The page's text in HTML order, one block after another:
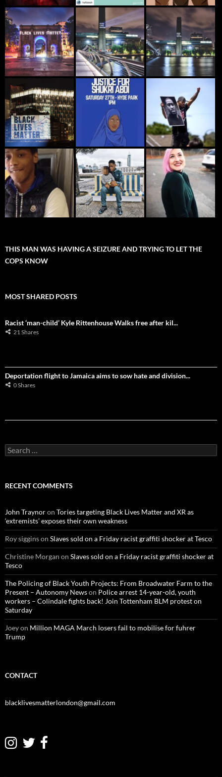
THIS MAN WAS HAVING A SEIZURE AND TRYING TO LET THE
COPS KNOW
MOST SHARED POSTS
Racist ‘man-child’ Kyle Rittenhouse Walks free after kil...
21 Shares
Deportation flight to Jamaica aims to sow hate and division...
0 Shares
e
c
o
r
:
RECENT COMMENTS
John Traynoron Tories targeting Black Lives Matter and XR as
‘extremists’ exposes their own weakness
Roy sigginson Slaves sold on a Friday racist graffiti shocker at Tesco
Christine Morgan on Slaves sold on a Friday racist graffiti shocker at
Tesco
The Policing of Black Youth Projects: From Broadwater Farm to the
Present – Autonomy Newson Police arrest 14-year-old, youth
workers – Colindale fights back! Join Tottenham BLM protest on
Saturday
Joeyon Million MAGA March losers fail to mobilise for fuhrer
Trump
CONTACT
blacklivesmatterlondon@gmail.com